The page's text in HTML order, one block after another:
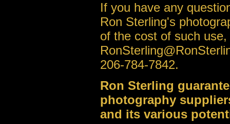
If you have any
Ron Sterling's
of the cost of such
206-784-7842.
Ron Sterling
photography
and its various